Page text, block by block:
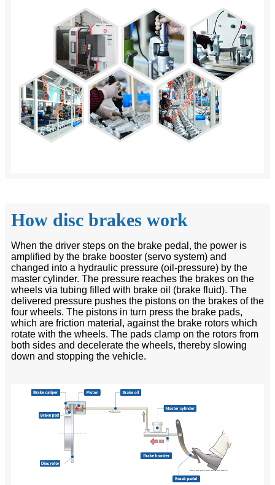
How disc brakes work
When the driver steps on the brake pedal, the power is
amplified by the brake booster (servo system) and
changed into a hydraulic pressure (oil-pressure) by the
master cylinder. The pressure reaches the brakes on the
wheels via tubing filled with brake oil (brake fluid). The
delivered pressure pushes the pistons on the brakes of the
four wheels. The pistons in turn press the brake pads,
which are friction material, against the brake rotors which
rotate with the wheels. The pads clamp on the rotors from
both sides and decelerate the wheels, thereby slowing
down and stopping the vehicle.